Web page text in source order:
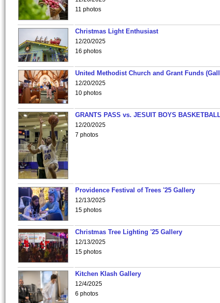
11 photos
Christmas Light Enthusiast
12/20/2025
16 photos
United Methodist Church and Grant Funds
12/20/2025
10 photos
GRANTS PASS vs. JESUIT BOYS
12/20/2025
7 photos
Providence Festival of Trees '25 Gallery
12/13/2025
15 photos
Christmas Tree Lighting '25 Gallery
12/13/2025
15 photos
Kitchen Klash Gallery
12/4/2025
6 photos